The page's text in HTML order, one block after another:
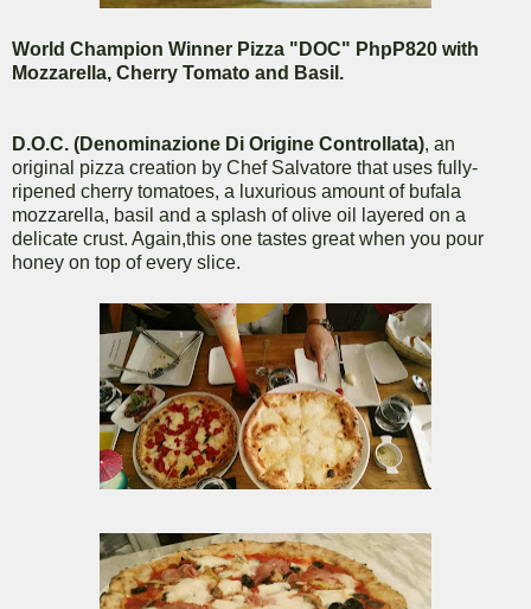
World Champion Winner Pizza "DOC" PhpP820 with
Mozzarella, Cherry Tomato and Basil.
D.O.C. (Denominazione Di Origine Controllata), an
original pizza creation by Chef Salvatore that uses fully-
ripened cherry tomatoes, a luxurious amount of bufala
mozzarella, basil and a splash of olive oil layered on a
delicate crust. Again,this one tastes great when you pour
honey on top of every slice.